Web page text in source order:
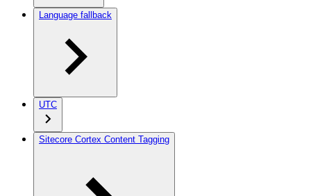
Language fallback
UTC
Sitecore Cortex Content Tagging